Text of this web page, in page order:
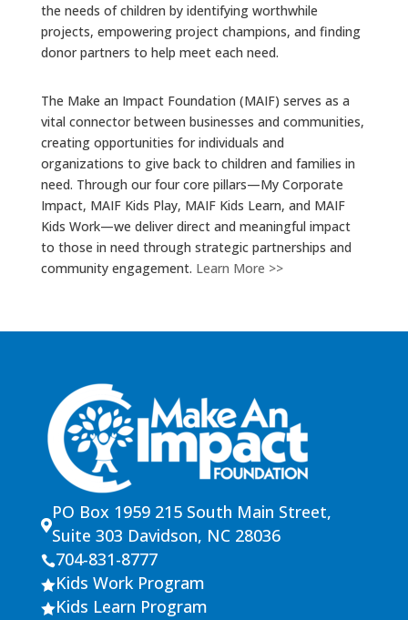
the needs of children by identifying worthwhile
projects, empowering project champions, and finding
donor partners to help meet each need.
The Make an Impact Foundation (MAIF) serves as a
vital connector between businesses and communities,
creating opportunities for individuals and
organizations to give back to children and families in
need. Through our four core pillars—My Corporate
Impact, MAIF Kids Play, MAIF Kids Learn, and MAIF
Kids Work—we deliver direct and meaningful impact
to those in need through strategic partnerships and
community engagement. Learn More >>

PO Box 1959 215 South Main Street,
Suite 303 Davidson, NC 28036
704-831-8777
Kids Work Program
Kids Learn Program